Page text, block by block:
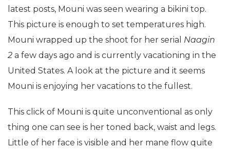
latest posts, Mouni was seen wearing a bikini top.
This picture is enough to set temperatures high.
Mouni wrapped up the shoot for her serial Naagin
2 a few days ago and is currently vacationing in the
United States. A look at the picture and it seems
Mouni is enjoying her vacations to the fullest.
This click of Mouni is quite unconventional as only
thing one can see is her toned back, waist and legs.
Little of her face is visible and her mane flow quite